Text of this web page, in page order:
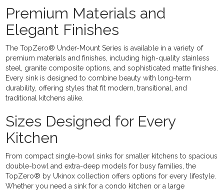
Premium Materials and
Elegant Finishes
The TopZero® Under-Mount Series is available in a variety of
premium materials and finishes, including high-quality stainless
steel, granite composite options, and sophisticated matte finishes.
Every sink is designed to combine beauty with long-term
durability, offering styles that fit modern, transitional, and
traditional kitchens alike.
Sizes Designed for Every
Kitchen
From compact single-bowl sinks for smaller kitchens to spacious
double-bowl and extra-deep models for busy families, the
TopZero® by Ukinox collection offers options for every lifestyle.
Whether you need a sink for a condo kitchen or a large